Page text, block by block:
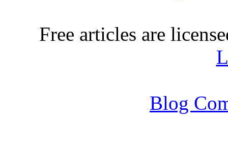
Free articles are
Blog